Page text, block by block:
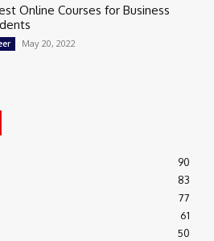
Online Courses for Business
May 20, 2022
90
83
77
61
50